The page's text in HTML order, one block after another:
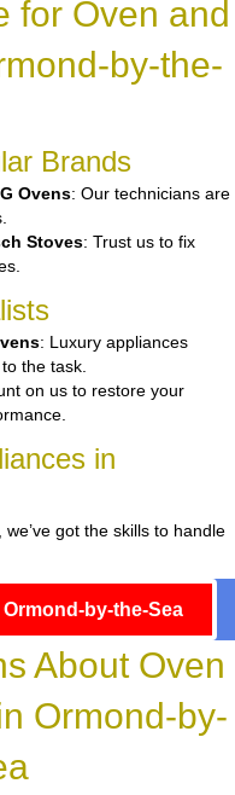
for Oven and
by-the-
Brands
Ovens: Our technicians are
Stoves: Trust us to fix
: Luxury appliances
the task.
on us to restore your
in
got the skills to handle
by-the-Sea
About Oven
Ormond-by-